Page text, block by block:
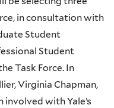
in consultation with
Student
Student
Task Force. In
Virginia Chapman,
involved with Yale’s